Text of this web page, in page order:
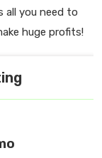
all you need to
huge profits!